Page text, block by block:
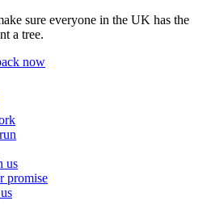
sure everyone in the UK has the
a tree.
now
us
promise